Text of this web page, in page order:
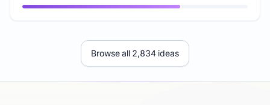
Browse all 2,834 ideas